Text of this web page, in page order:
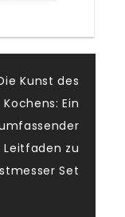
Kunst des
Kochens: Ein
Leitfaden zu
Set